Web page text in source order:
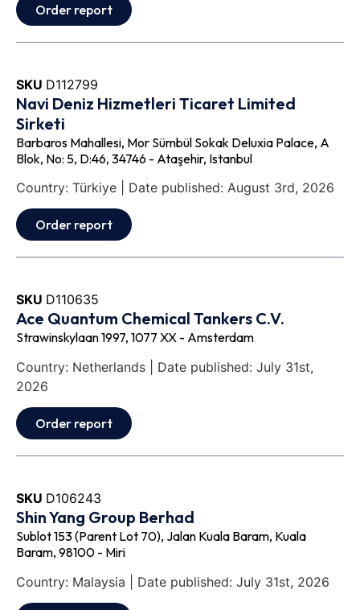
Order report
SKU D112799
Navi Deniz Hizmetleri Ticaret Limited
Sirketi
Barbaros Mahallesi, Mor Sümbül Sokak Deluxia Palace, A
Blok, No: 5, D:46, 34746 - Ataşehir, Istanbul
Country: Türkiye | Date published: August 3rd, 2026
Order report
SKU D110635
Ace Quantum Chemical Tankers C.V.
Strawinskylaan 1997, 1077 XX - Amsterdam
Country: Netherlands | Date published: July 31st,
2026
Order report
SKU D106243
Shin Yang Group Berhad
Sublot 153 (Parent Lot 70), Jalan Kuala Baram, Kuala
Baram, 98100 - Miri
Country: Malaysia | Date published: July 31st, 2026